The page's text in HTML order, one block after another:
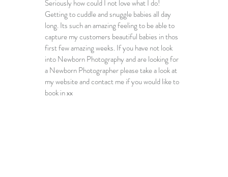
Seriously how could I not love what I do!
Getting to cuddle and snuggle babies all day
long. Its such an amazing feeling to be able to
capture my customers beautiful babies in thos
first few amazing weeks. If you have not look
into Newborn Photography and are looking for
a Newborn Photographer please take a look at
my website and contact me if you would like to
book in xx